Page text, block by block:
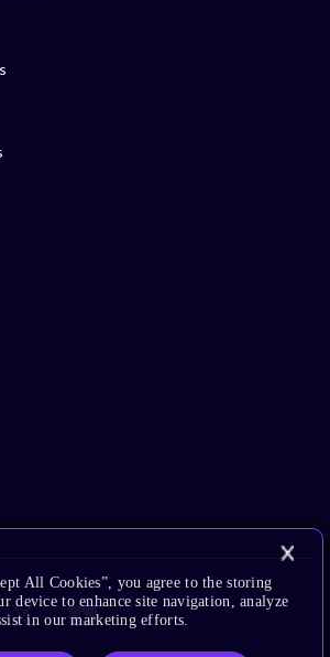
All Cookies”, you agree to the storing
device to enhance site navigation, analyze
in our marketing efforts.